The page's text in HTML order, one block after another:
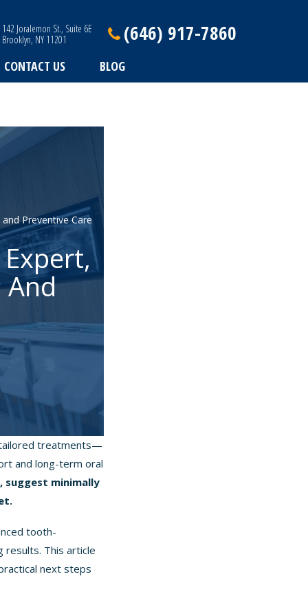
142 Joralemon St., Suite 6E
Brooklyn, NY 11201
(646) 917-7860
CONTACT US BLOG
Preventive Care
tailored treatments—
and long-term oral
suggest minimally
tooth-
results. This article
next steps